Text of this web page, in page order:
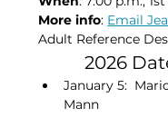
More info: Email
Adult Reference
2026
January 5:
Mann